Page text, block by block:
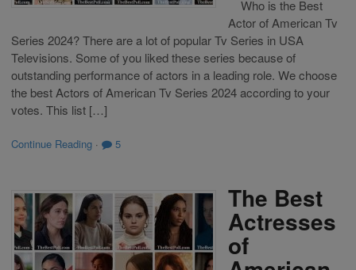
Who is the Best
Actor of American Tv
Series 2024? There are a lot of popular Tv Series in USA
Televisions. Some of you liked these series because of
outstanding performance of actors in a leading role. We choose
the best Actors of American Tv Series 2024 according to your
votes. This list […]
Continue Reading · 5
The Best
Actresses
of